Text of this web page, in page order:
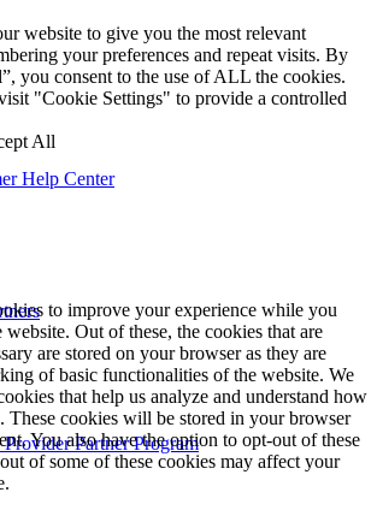
Help Center
Provider Partner Program
website to give you the most relevant
your preferences and repeat visits. By
you consent to the use of ALL the cookies.
"Cookie Settings" to provide a controlled
All
to improve your experience while you
Out of these, the cookies that are
are stored on your browser as they are
of basic functionalities of the website. We
that help us analyze and understand how
These cookies will be stored in your browser
You also have the option to opt-out of these
of some of these cookies may affect your